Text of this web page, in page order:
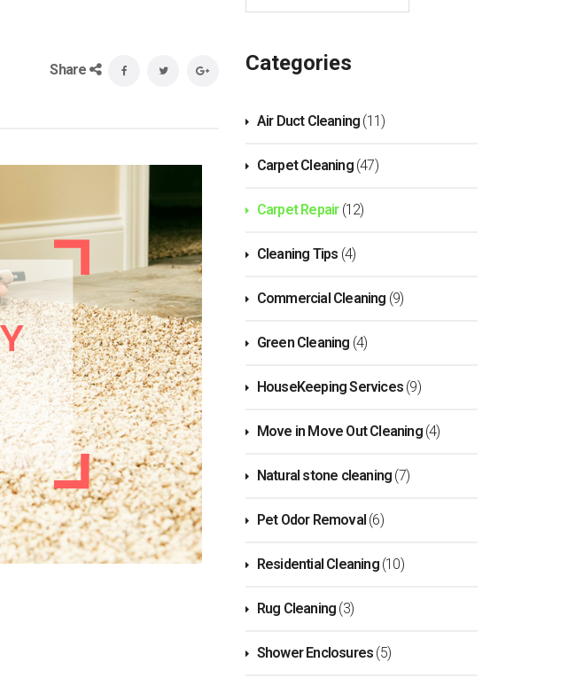
Share Categories
Air Duct Cleaning (11)
Carpet Cleaning(47)
Carpet Repair(12)
Cleaning Tips (4)
Commercial Cleaning (9)
Green Cleaning (4)
HouseKeeping Services(9)
Move in Move Out Cleaning(4)
Natural stone cleaning (7)
Pet Odor Removal(6)
Residential Cleaning(10)
Rug Cleaning (3)
Shower Enclosures (5)